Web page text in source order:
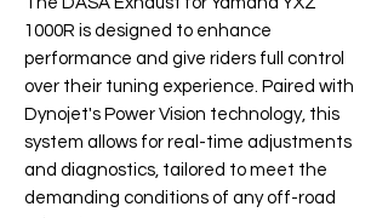
1000R is designed to enhance
performance and give riders full control
over their tuning experience. Paired with
Dynojet's Power Vision technology, this
system allows for real-time adjustments
and diagnostics, tailored to meet the
demanding conditions of any off-road